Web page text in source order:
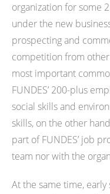
organization for some
under the new
prospecting and
competition from
most important
FUNDES’ 200-plus
social skills and
skills, on the other
part of FUNDES’ job
team nor with the
At the same time,